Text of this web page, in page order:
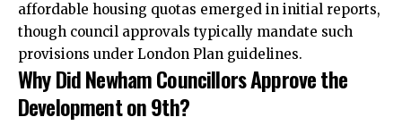
affordable housing quotas emerged in initial reports,
though council approvals typically mandate such
provisions under London Plan guidelines.
Why Did Newham Councillors Approve the
Development on 9th?